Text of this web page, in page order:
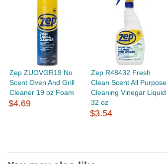
Zep ZUOVGR19 No
Scent Oven And Grill
Cleaner 19 oz Foam
$4.69
Zep R48432 Fresh
Clean Scent All Purpose
Cleaning Vinegar Liquid
32 oz
$3.54